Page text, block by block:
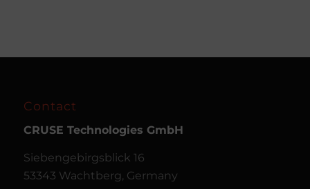
Contact
CRUSE Technologies GmbH
Siebengebirgsblick 16
53343 Wachtberg, Germany